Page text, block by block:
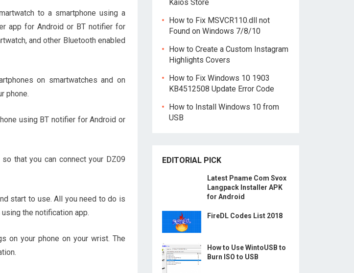
to a smartphone using a
app for Android or BT notifier for
and other Bluetooth enabled
on smartwatches and on
phone.
using BT notifier for Android or
that you can connect your DZ09
start to use. All you need to do is
the notification app.
on your phone on your wrist. The
Kaios Store
How to Fix MSVCR110.dll not
Found on Windows 7/8/10
How to Create a Custom Instagram
Highlights Covers
How to Fix Windows 10 1903
KB4512508 Update Error Code
How to Install Windows 10 from
USB
EDITORIAL PICK
Latest Pname Com Svox
Langpack Installer APK
for Android
FireDL Codes List 2018
How to Use WintoUSB to
Burn ISO to USB